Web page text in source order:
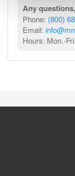
Any
Phone: (800)
Email:
Hours: Mon.-